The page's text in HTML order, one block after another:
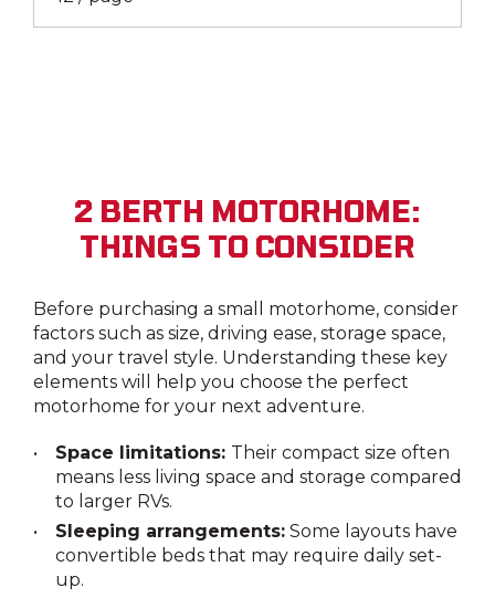
2 BERTH MOTORHOME:
THINGS TO CONSIDER
Before purchasing a small motorhome, consider
factors such as size, driving ease, storage space,
and your travel style. Understanding these key
elements will help you choose the perfect
motorhome for your next adventure.
Space limitations: Their compact size often
means less living space and storage compared
to larger RVs.
Sleeping arrangements: Some layouts have
convertible beds that may require daily set-
up.